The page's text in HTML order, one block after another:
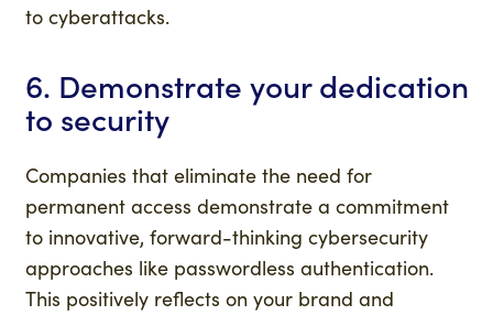
to cyberattacks.
6. Demonstrate your dedication
to security
Companies that eliminate the need for
permanent access demonstrate a commitment
to innovative, forward-thinking cybersecurity
approaches like passwordless authentication.
This positively reflects on your brand and